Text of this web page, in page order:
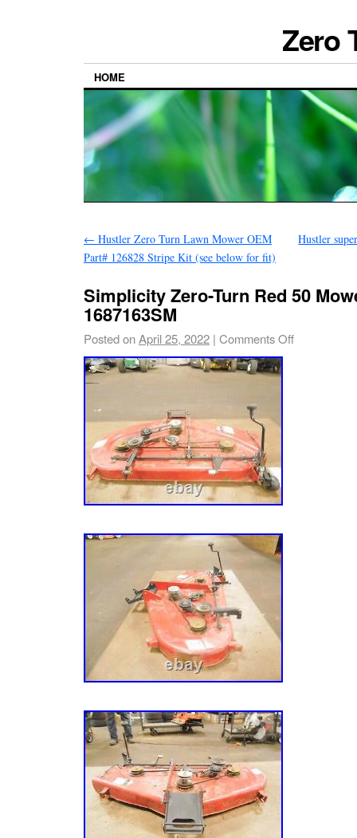
Zero
HOME
← Hustler Zero Turn Lawn Mower OEM
Part# 126828 Stripe Kit (see below for fit)
Hustler
Simplicity Zero-Turn Red 50
1687163SM
Posted onApril 25, 2022 | Comments Off